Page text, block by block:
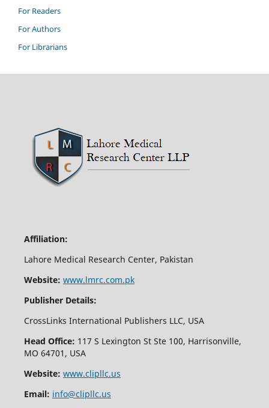
For Readers
For Authors
For Librarians
Affiliation:
Lahore Medical Research Center, Pakistan
Website: www.lmrc.com.pk
Publisher Details:
CrossLinks International Publishers LLC, USA
Head Office: 117 S Lexington St Ste 100, Harrisonville,
MO 64701, USA
Website: www.clipllc.us
Email: info@clipllc.us